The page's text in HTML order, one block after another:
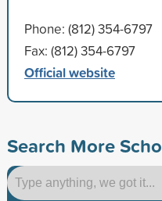
Phone: (812) 354-6797
Fax: (812) 354-6797
Official website
Search More